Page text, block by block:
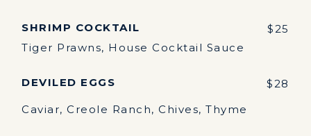
SHRIMP COCKTAIL
$25
Tiger Prawns, House Cocktail Sauce
DEVILED EGGS
$28
Caviar, Creole Ranch, Chives, Thyme